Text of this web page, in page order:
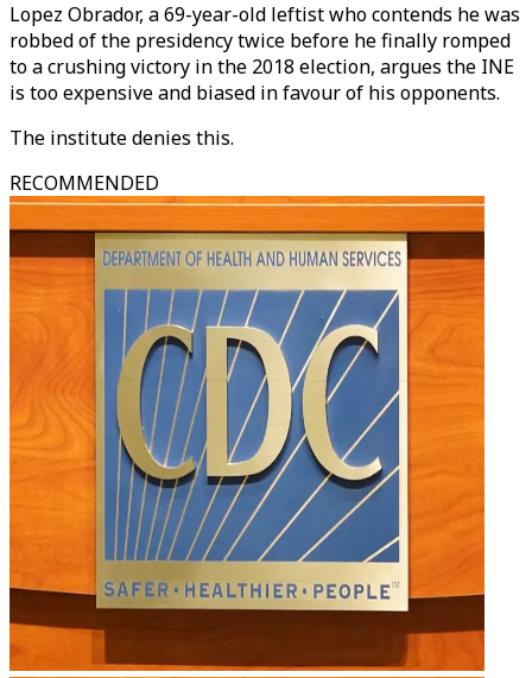
Lopez Obrador, a 69-year-old leftist who contends he was
robbed of the presidency twice before he finally romped
to a crushing victory in the 2018 election, argues the INE
is too expensive and biased in favour of his opponents.
The institute denies this.
RECOMMENDED